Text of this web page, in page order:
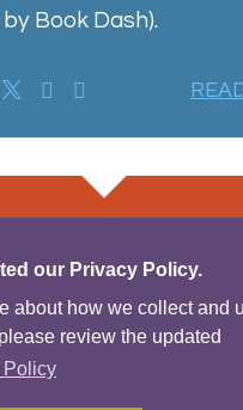
our Privacy Policy.
about how we collect and
review the updated
Book Dash).
Resources
to free anti-bias
and educators
children about